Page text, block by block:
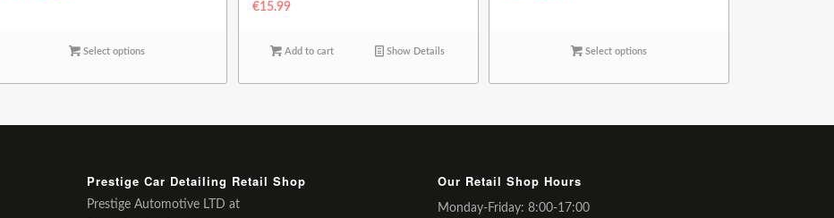
Select options
€15.99
Add to cart Show Details Select options
Prestige Car Detailing Retail Shop
Prestige Automotive LTD at
Our Retail Shop Hours
Monday-Friday: 8:00-17:00